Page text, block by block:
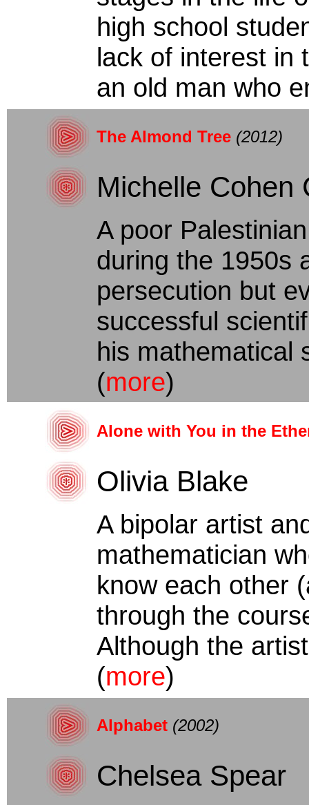
high school
lack of interest in
an old man who
The Almond Tree (2012)
Michelle Cohen
A poor
during the 1950s
persecution but
successful
his mathematical
(more)
Alone with You in the
Olivia Blake
A bipolar artist
mathematician
know each other
through the
Although the
(more)
Alphabet (2002)
Chelsea Spear